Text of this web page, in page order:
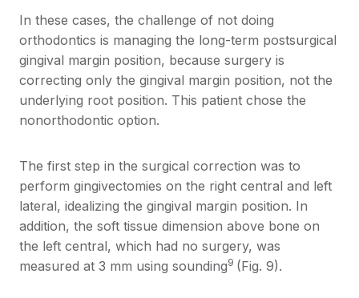
In these cases, the challenge of not doing
orthodontics is managing the long-term postsurgical
gingival margin position, because surgery is
correcting only the gingival margin position, not the
underlying root position. This patient chose the
nonorthodontic option.
The first step in the surgical correction was to
perform gingivectomies on the right central and left
lateral, idealizing the gingival margin position. In
addition, the soft tissue dimension above bone on
the left central, which had no surgery, was
measured at 3 mm using sounding9 (Fig. 9).